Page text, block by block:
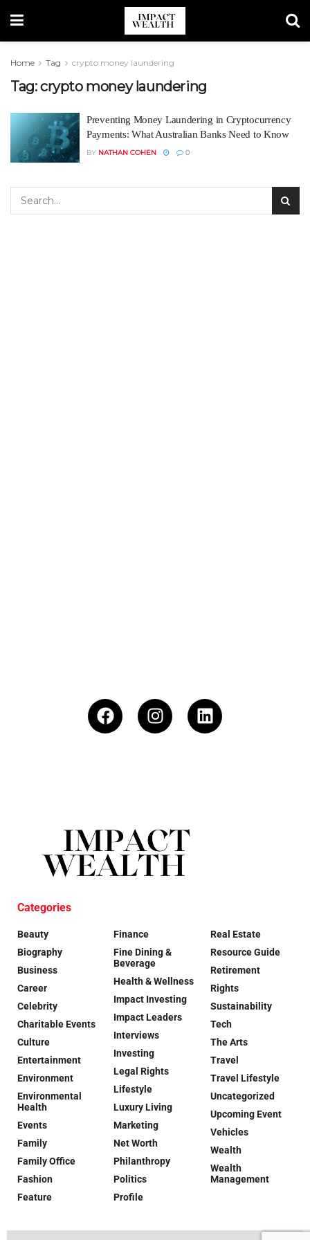
Home Tag crypto money laundering
Tag:crypto money laundering
Preventing Money Laundering in Cryptocurrency
Payments: What Australian Banks Need to Know
BY NATHAN COHEN 0
Categories
Beauty
Biography
Business
Career
Celebrity
Charitable Events
Culture
Entertainment
Environment
Environmental
Health
Events
Family
Family Office
Fashion
Feature
Finance
Fine Dining &
Beverage
Health & Wellness
Impact Investing
Impact Leaders
Interviews
Investing
Legal Rights
Lifestyle
Luxury Living
Marketing
Net Worth
Philanthropy
Politics
Profile
Real Estate
Resource Guide
Retirement
Rights
Sustainability
Tech
The Arts
Travel
Travel Lifestyle
Uncategorized
Upcoming Event
Vehicles
Wealth
Wealth
Management